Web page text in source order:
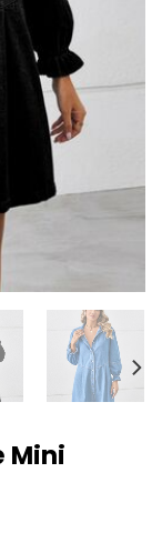
Mini